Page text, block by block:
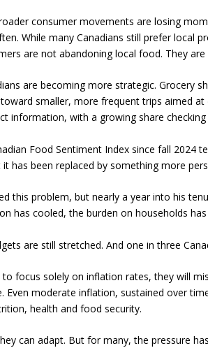
consumer movements are losing
While many Canadians still prefer local
are not abandoning local food. They
are becoming more strategic. Grocery
smaller, more frequent trips aimed
information, with a growing share
Food Sentiment Index since fall 2024
has been replaced by something more
this problem, but nearly a year into his
has cooled, the burden on households
are still stretched. And one in three
focus solely on inflation rates, they will
Even moderate inflation, sustained over
health and food security.
can adapt. But for many, the pressure